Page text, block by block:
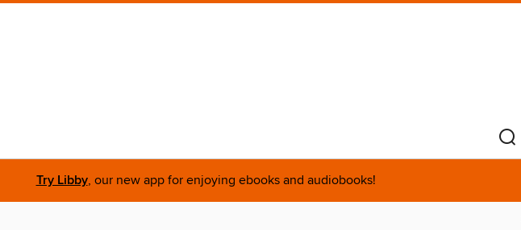
Try Libby, our new app for enjoying ebooks and audiobooks!